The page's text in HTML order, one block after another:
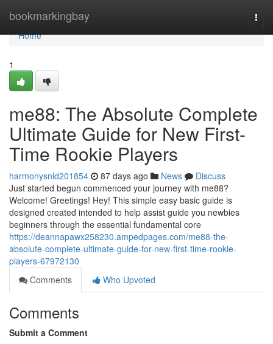
bookmarkingbay
Home
Home
1
me88: The Absolute Complete
Ultimate Guide for New First-
Time Rookie Players
harmonysnld201854 87 days ago News
Discuss
Just started begun commenced your journey with me88?
Welcome! Greetings! Hey! This simple easy basic guide is
designed created intended to help assist guide you newbies
beginners through the essential fundamental core
https://deannapawx258230.ampedpages.com/me88-the-
absolute-complete-ultimate-guide-for-new-first-time-rookie-
players-67972130
Comments
Who Upvoted
Comments
Submit a Comment